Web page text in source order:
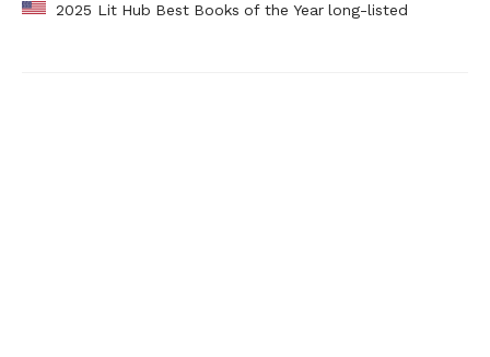
2025 Lit Hub Best Books of the Year long-listed